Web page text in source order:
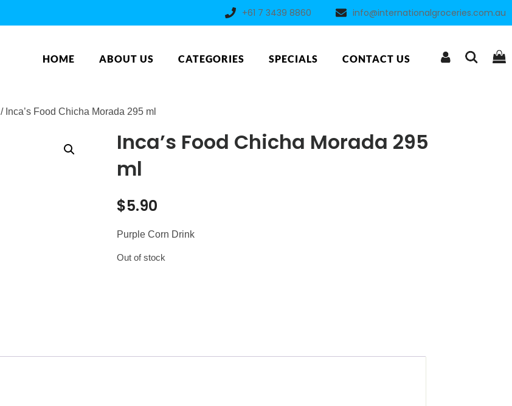
+61 7 3439 8860 info@internationalgroceries.com.au
HOME ABOUT US CATEGORIES SPECIALS CONTACT US
/ Inca’s Food Chicha Morada 295 ml
Inca’s Food Chicha Morada 295
ml
$5.90
Purple Corn Drink
Out of stock